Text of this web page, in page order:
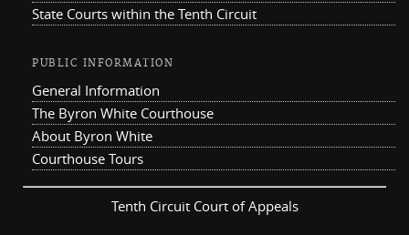
State Courts within the Tenth Circuit
PUBLIC INFORMATION
General Information
The Byron White Courthouse
About Byron White
Courthouse Tours
Tenth Circuit Court of Appeals